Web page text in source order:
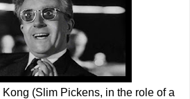
(Slim Pickens, in the role of a